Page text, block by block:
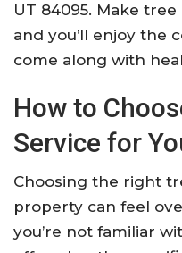
UT 84095. Make
and you’ll enjoy the
come along with
How to
Service for
Choosing the right
property can feel
you’re not familiar